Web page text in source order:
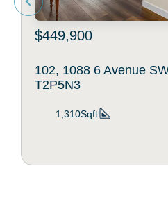
$449,900
102, 1088 6 Avenue
T2P5N3
1,310Sqft